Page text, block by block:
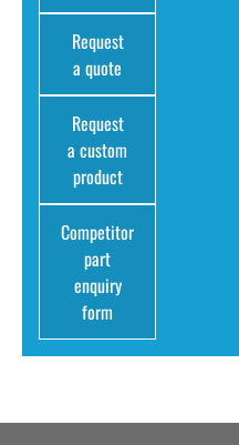
Request
a quote
Request
a custom
product
Competitor
part
enquiry
form